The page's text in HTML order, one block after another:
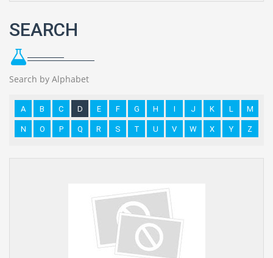
SEARCH
Search by Alphabet
A B C D E F G H I J K L M
N O P Q R S T U V W X Y Z